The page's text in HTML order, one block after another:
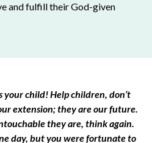
and fulfill their God-given
your child! Help children, don’t
extension; they are our future.
they are, think again.
day, but you were fortunate to